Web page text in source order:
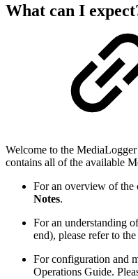
What can I
Welcome to the
contains all of the available
For an overview of the
Notes.
For an understanding
end), please refer to the
For configuration and
Operations Guide.